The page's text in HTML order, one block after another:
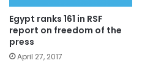
Egypt ranks 161 in RSF
report on freedom of the
press
April 27, 2017